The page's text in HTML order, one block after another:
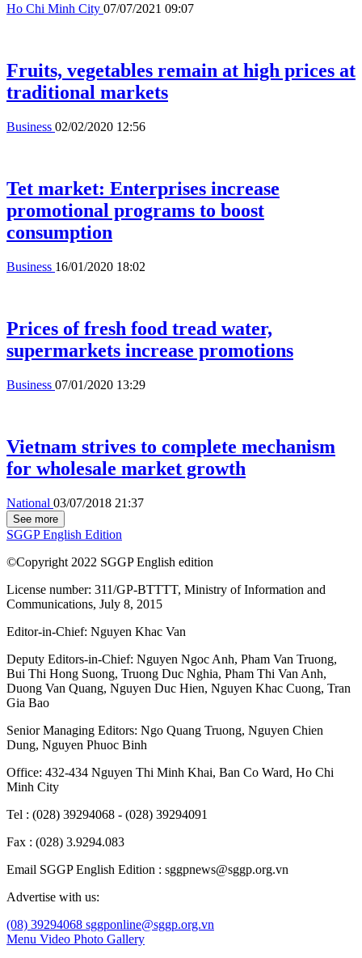
Ho Chi Minh City 07/07/2021 09:07
Fruits, vegetables remain at high prices at
traditional markets
Business 02/02/2020 12:56
Tet market: Enterprises increase
promotional programs to boost
consumption
Business 16/01/2020 18:02
Prices of fresh food tread water,
supermarkets increase promotions
Business 07/01/2020 13:29
Vietnam strives to complete mechanism
for wholesale market growth
National 03/07/2018 21:37
See more
SGGP English Edition
©Copyright 2022 SGGP English edition
License number: 311/GP-BTTTT, Ministry of Information and
Communications, July 8, 2015
Editor-in-Chief: Nguyen Khac Van
Deputy Editors-in-Chief: Nguyen Ngoc Anh, Pham Van Truong,
Bui Thi Hong Suong, Truong Duc Nghia, Pham Thi Van Anh,
Duong Van Quang, Nguyen Duc Hien, Nguyen Khac Cuong, Tran
Gia Bao
Senior Managing Editors: Ngo Quang Truong, Nguyen Chien
Dung, Nguyen Phuoc Binh
Office: 432-434 Nguyen Thi Minh Khai, Ban Co Ward, Ho Chi
Minh City
Tel : (028) 39294068 - (028) 39294091
Fax : (028) 3.9294.083
Email SGGP English Edition : sggpnews@sggp.org.vn
Advertise with us:
(08) 39294068 sggponline@sggp.org.vn
Menu Video Photo Gallery